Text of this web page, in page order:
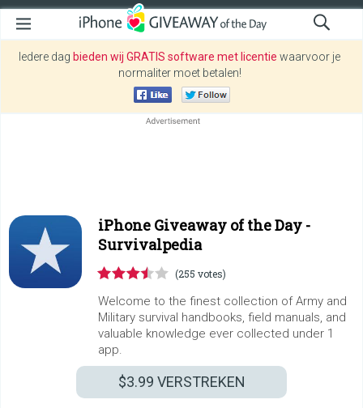
Iedere dag bieden wij GRATIS software met licentie waarvoor je
normaliter moet betalen!
iPhone Giveaway of the Day -
Survivalpedia
(255 votes)
Welcome to the finest collection of Army and
Military survival handbooks, field manuals, and
valuable knowledge ever collected under 1
app.
$3.99 VERSTREKEN